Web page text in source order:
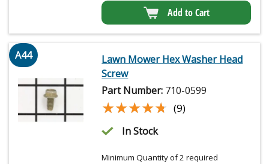
Add to Cart
A44
Lawn Mower Hex Washer Head
Screw
Part Number: 710-0599
★★★★★
★★★★★ (9)
In Stock
Minimum Quantity of 2 required